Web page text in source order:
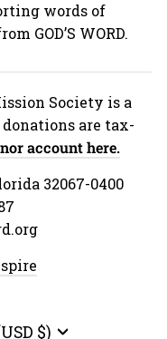
words of
GOD’S WORD.
Society is a
donations are tax-
account here.
32067-0400
$)